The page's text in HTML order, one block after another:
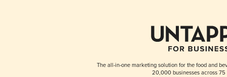
The all-in-one marketing solution for the food and
20,000 businesses across 75